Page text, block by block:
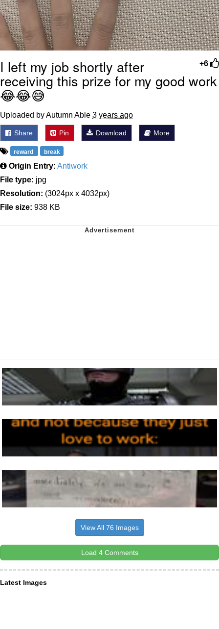
+6
I left my job shortly after
receiving this prize for my good work
😂😂😅
Uploaded by Autumn Able 3 years ago
Share Pin Download More
reward break
Origin Entry: Antiwork
File type: jpg
Resolution: (3024px x 4032px)
File size: 938 KB
View All 76 Images
Load 4 Comments
Latest Images